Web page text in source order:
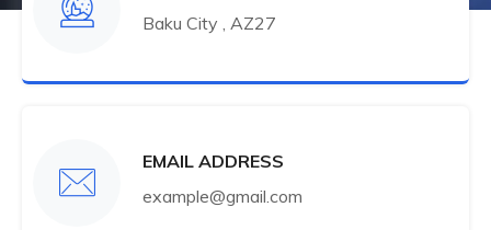
Baku City , AZ27
EMAIL ADDRESS
example@gmail.com